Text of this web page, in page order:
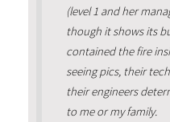
(level 1 and her
though it shows its
contained the fire
seeing pics, their
their engineers
to me or my family.